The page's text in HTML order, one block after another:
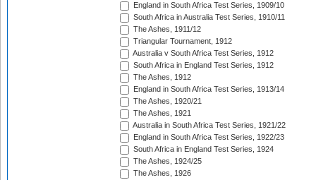
England in South Africa Test Series, 1909/10
South Africa in Australia Test Series, 1910/11
The Ashes, 1911/12
Triangular Tournament, 1912
Australia v South Africa Test Series, 1912
South Africa in England Test Series, 1912
The Ashes, 1912
England in South Africa Test Series, 1913/14
The Ashes, 1920/21
The Ashes, 1921
Australia in South Africa Test Series, 1921/22
England in South Africa Test Series, 1922/23
South Africa in England Test Series, 1924
The Ashes, 1924/25
The Ashes, 1926